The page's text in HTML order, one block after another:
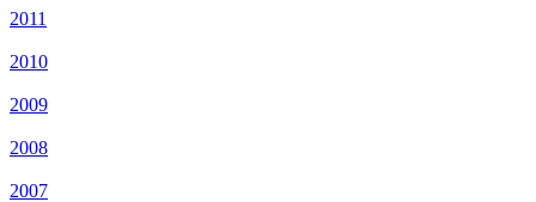
2011
2010
2009
2008
2007